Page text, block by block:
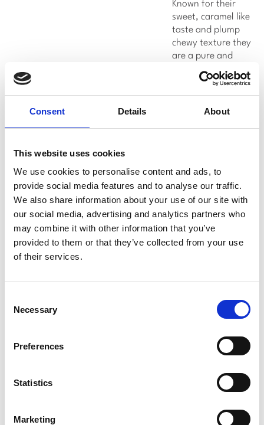
Consent Details About
This website uses cookies
We use cookies to personalise content and ads, to
provide social media features and to analyse our traffic.
We also share information about your use of our site with
our social media, advertising and analytics partners who
may combine it with other information that you’ve
provided to them or that they’ve collected from your use
of their services.
Selection
Necessary
Preferences
Statistics
Marketing
Known for their
sweet, caramel like
taste and plump
chewy texture they
are a pure and
wholesome
superfood picked
straight off the
Flavor:Sweet,
Usage:Medjool
dates are
commonly enjoyed
as a snack on their
own or used in
desserts, such as
smoothies.
Medium in size,
Zahidi dates are a
a very sweet
flavor. While
like flavor with